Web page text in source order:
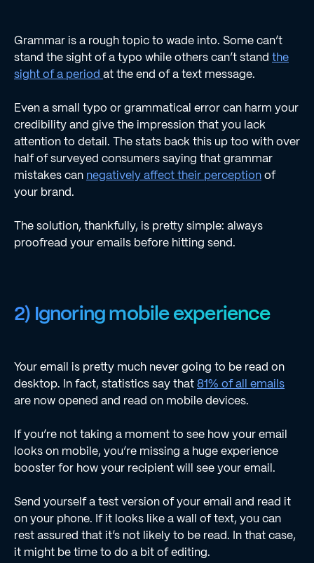
Grammar is a rough topic to wade into. Some can’t
stand the sight of a typo while others can’t stand the
sight of a period at the end of a text message.
Even a small typo or grammatical error can harm your
credibility and give the impression that you lack
attention to detail. The stats back this up too with over
half of surveyed consumers saying that grammar
mistakes can negatively affect their perceptionof
your brand.
The solution, thankfully, is pretty simple: always
proofread your emails before hitting send.
2) Ignoring mobile experience
Your email is pretty much never going to be read on
desktop. In fact, statistics say that81% of all emails
are now opened and read on mobile devices.
If you’re not taking a moment to see how your email
looks on mobile, you’re missing a huge experience
booster for how your recipient will see your email.
Send yourself a test version of your email and read it
on your phone. If it looks like a wall of text, you can
rest assured that it’s not likely to be read. In that case,
it might be time to do a bit of editing.